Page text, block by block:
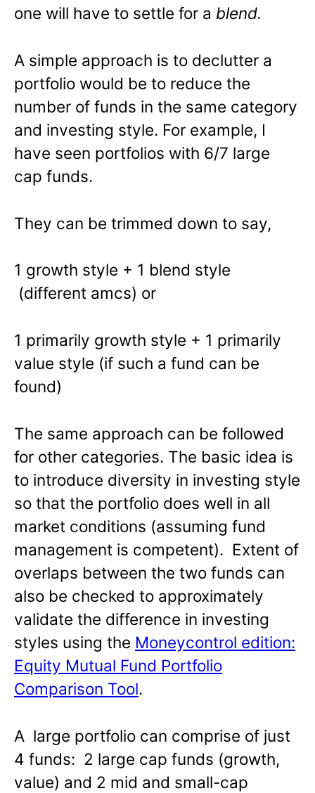
one will have to settle for a blend.
A simple approach is to declutter a
portfolio would be to reduce the
number of funds in the same category
and investing style. For example, I
have seen portfolios with 6/7 large
cap funds.
They can be trimmed down to say,
1 growth style + 1 blend style
(different amcs) or
1 primarily growth style + 1 primarily
value style (if such a fund can be
found)
The same approach can be followed
for other categories. The basic idea is
to introduce diversity in investing style
so that the portfolio does well in all
market conditions (assuming fund
management is competent). Extent of
overlaps between the two funds can
also be checked to approximately
validate the difference in investing
styles using the Moneycontrol edition:
Equity Mutual Fund Portfolio
Comparison Tool.
A large portfolio can comprise of just
4 funds: 2 large cap funds (growth,
value) and 2 mid and small-cap